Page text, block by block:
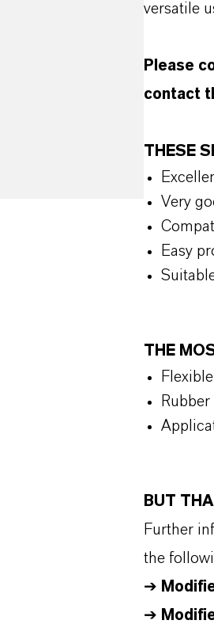
versatile
Please
contact
THESE
Very
Easy
THE
BUT
Further
the
➔
➔